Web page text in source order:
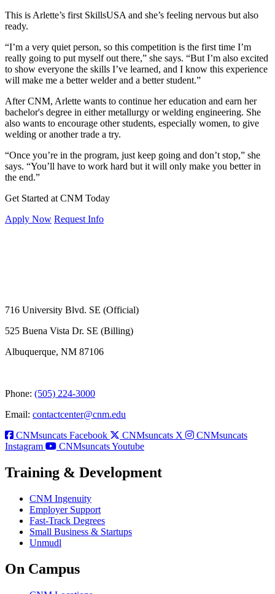
This is Arlette’s first SkillsUSA and she’s feeling nervous but also
ready.
“I’m a very quiet person, so this competition is the first time I’m
really going to put myself out there,” she says. “But I’m also excited
to show everyone the skills I’ve learned, and I know this experience
will make me a better welder and a better student.”
After CNM, Arlette wants to continue her education and earn her
bachelor's degree in either metallurgy or welding engineering. She
also wants to encourage other students, especially women, to give
welding or another trade a try.
“Once you’re in the program, just keep going and don’t stop,” she
says. “You’ll have to work hard but it will only make you better in
the end.”
Get Started at CNM Today
Apply Now Request Info
716 University Blvd. SE (Official)
525 Buena Vista Dr. SE (Billing)
Albuquerque, NM 87106
Phone: (505) 224-3000
Email: contactcenter@cnm.edu
CNMsuncats Facebook
CNMsuncats X
CNMsuncats
Instagram
CNMsuncats Youtube
Training & Development
CNM Ingenuity
Employer Support
Fast-Track Degrees
Small Business & Startups
Unmudl
On Campus